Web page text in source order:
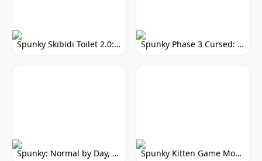
Spunky Skibidi Toilet 2.0: Hilarious Music Mod Spunky Phase 3 Cursed: Terrifying Incredibox Remix
Spunky: Normal by Day, Scary by Night Spunky Kitten Game Modded: Download Cute Cat Mods